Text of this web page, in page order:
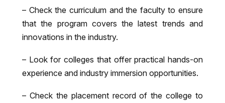
– Check the curriculum and the faculty to ensure
that the program covers the latest trends and
innovations in the industry.
– Look for colleges that offer practical hands-on
experience and industry immersion opportunities.
– Check the placement record of the college to